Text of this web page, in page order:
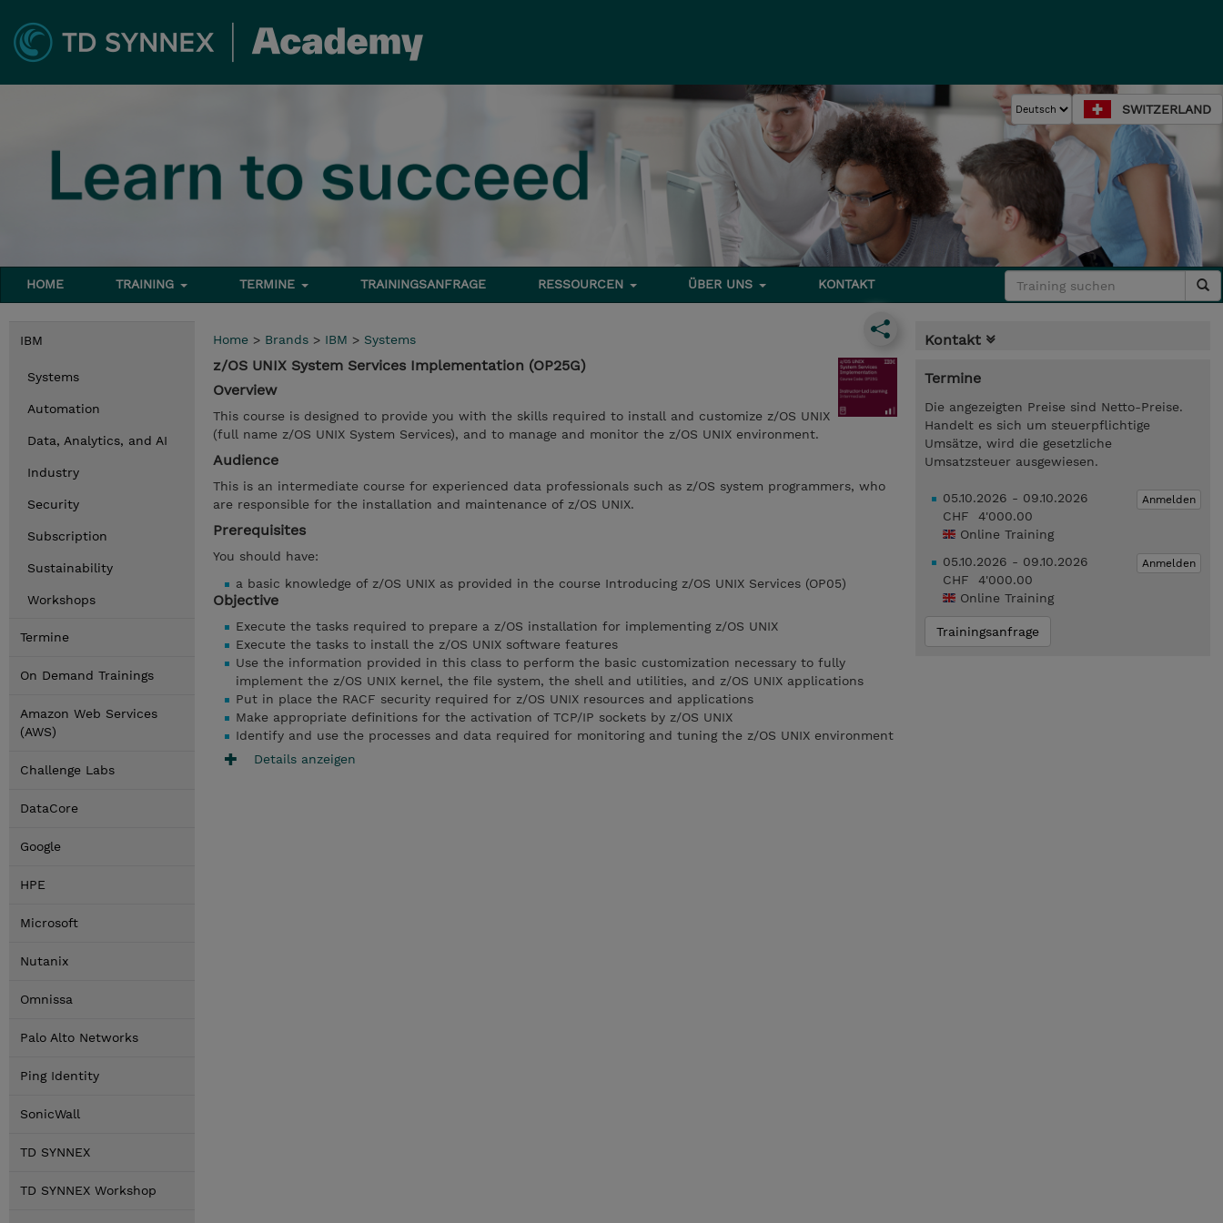
SWITZERLAND
HOME TRAINING TERMINE TRAININGSANFRAGE RESSOURCEN ÜBER UNS KONTAKT
IBM
Systems
Automation
Data, Analytics, and AI
Industry
Security
Subscription
Sustainability
Workshops
Termine
On Demand Trainings
Amazon Web Services
(AWS)
Challenge Labs
DataCore
Google
HPE
Microsoft
Nutanix
Omnissa
Palo Alto Networks
Ping Identity
SonicWall
TD SYNNEX
TD SYNNEX Workshop
Home > Brands > IBM > Systems
z/OS UNIX System Services Implementation (OP25G)
Overview
This course is designed to provide you with the skills required to install and customize z/OS UNIX
(full name z/OS UNIX System Services), and to manage and monitor the z/OS UNIX environment.
Audience
This is an intermediate course for experienced data professionals such as z/OS system programmers, who
are responsible for the installation and maintenance of z/OS UNIX.
Prerequisites
You should have:
a basic knowledge of z/OS UNIX as provided in the course Introducing z/OS UNIX Services (OP05)
Objective
Execute the tasks required to prepare a z/OS installation for implementing z/OS UNIX
Execute the tasks to install the z/OS UNIX software features
Use the information provided in this class to perform the basic customization necessary to fully
implement the z/OS UNIX kernel, the file system, the shell and utilities, and z/OS UNIX applications
Put in place the RACF security required for z/OS UNIX resources and applications
Make appropriate definitions for the activation of TCP/IP sockets by z/OS UNIX
Identify and use the processes and data required for monitoring and tuning the z/OS UNIX environment
Details anzeigen
Kontakt
Termine
Die angezeigten Preise sind Netto-Preise.
Handelt es sich um steuerpflichtige
Umsätze, wird die gesetzliche
Umsatzsteuer ausgewiesen.
Anmelden
05.10.2026 - 09.10.2026
CHF 4'000.00
Online Training
Anmelden
05.10.2026 - 09.10.2026
CHF 4'000.00
Online Training
Trainingsanfrage